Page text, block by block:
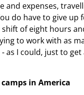
and expenses,
do have to give up
of eight hours
to work with as
as I could, just to
in America